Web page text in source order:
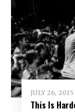
JULY 26, 2015
This Is